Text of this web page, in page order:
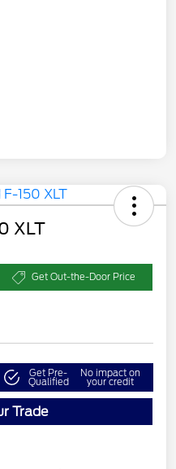
XLT
Get Out-the-Door Price
Get Pre-
Qualified
No impact on
your credit
Trade